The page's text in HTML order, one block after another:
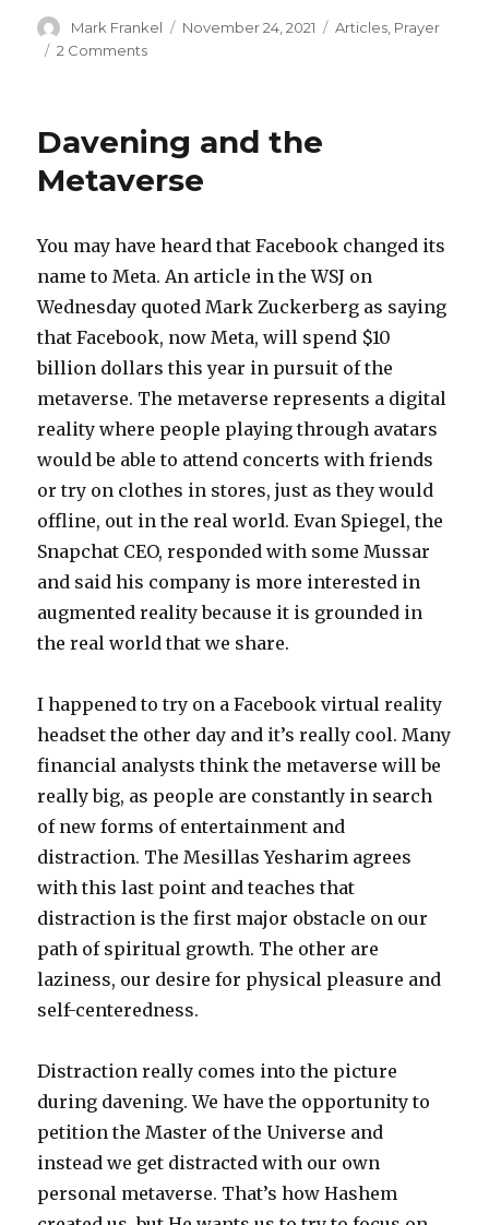
Author
Mark Frankel
Posted
November 24, 2021 Categories
Articles, Prayer
2 Commentson
Minyan
Schedule
Davening and the
Metaverse
You may have heard that Facebook changed its
name to Meta. An article in the WSJ on
Wednesday quoted Mark Zuckerberg as saying
that Facebook, now Meta, will spend $10
billion dollars this year in pursuit of the
metaverse. The metaverse represents a digital
reality where people playing through avatars
would be able to attend concerts with friends
or try on clothes in stores, just as they would
offline, out in the real world. Evan Spiegel, the
Snapchat CEO, responded with some Mussar
and said his company is more interested in
augmented reality because it is grounded in
the real world that we share.
I happened to try on a Facebook virtual reality
headset the other day and it’s really cool. Many
financial analysts think the metaverse will be
really big, as people are constantly in search
of new forms of entertainment and
distraction. The Mesillas Yesharim agrees
with this last point and teaches that
distraction is the first major obstacle on our
path of spiritual growth. The other are
laziness, our desire for physical pleasure and
self-centeredness.
Distraction really comes into the picture
during davening. We have the opportunity to
petition the Master of the Universe and
instead we get distracted with our own
personal metaverse. That’s how Hashem